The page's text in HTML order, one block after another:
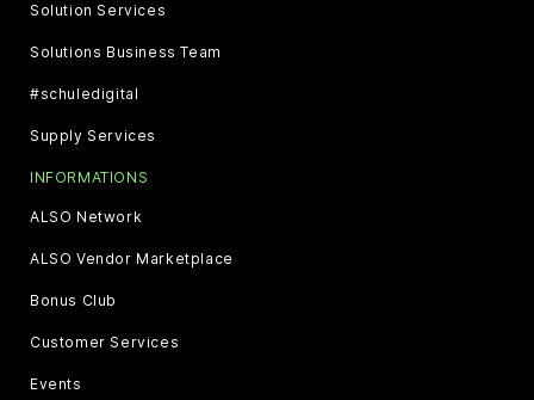
Solution Services
Solutions Business Team
#schuledigital
Supply Services
INFORMATIONS
ALSO Network
ALSO Vendor Marketplace
Bonus Club
Customer Services
Events